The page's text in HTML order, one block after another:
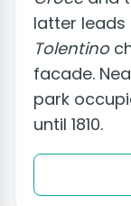
latter leads
Tolentino
facade.
park
until 1810.